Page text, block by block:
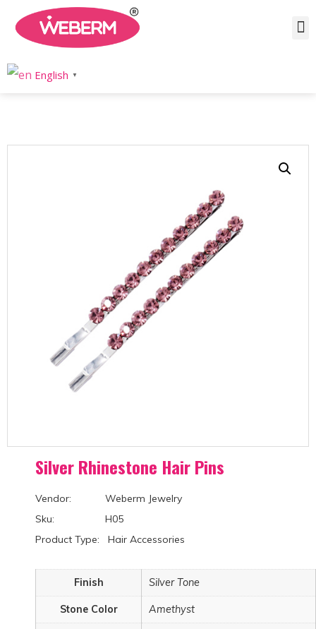
English ▼
Silver Rhinestone Hair Pins
Vendor: Weberm Jewelry
Sku: H05
Product Type: Hair Accessories
Finish Silver Tone
Stone Color Amethyst